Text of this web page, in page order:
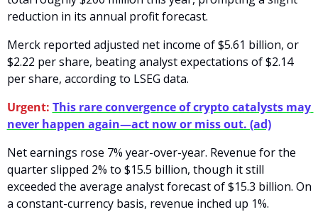
reduction in its annual profit forecast.
Merck reported adjusted net income of $5.61 billion, or
$2.22 per share, beating analyst expectations of $2.14
per share, according to LSEG data.
Urgent: This rare convergence of crypto catalysts may
never happen again—act now or miss out. (ad)
Net earnings rose 7% year-over-year. Revenue for the
quarter slipped 2% to $15.5 billion, though it still
exceeded the average analyst forecast of $15.3 billion. On
a constant-currency basis, revenue inched up 1%.